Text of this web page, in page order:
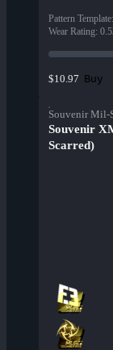
Pattern Template:
Wear Rating:
$10.97 Buy
Souvenir Mil-
Souvenir
Scarred)